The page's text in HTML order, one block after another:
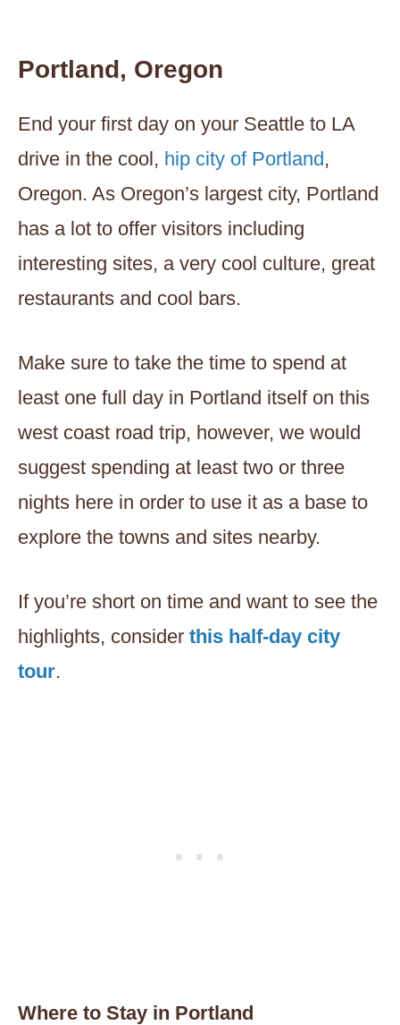
Portland, Oregon
End your first day on your Seattle to LA
drive in the cool, hip city of Portland,
Oregon. As Oregon’s largest city, Portland
has a lot to offer visitors including
interesting sites, a very cool culture, great
restaurants and cool bars.
Make sure to take the time to spend at
least one full day in Portland itself on this
west coast road trip, however, we would
suggest spending at least two or three
nights here in order to use it as a base to
explore the towns and sites nearby.
If you’re short on time and want to see the
highlights, consider this half-day city
tour.
Where to Stay in Portland